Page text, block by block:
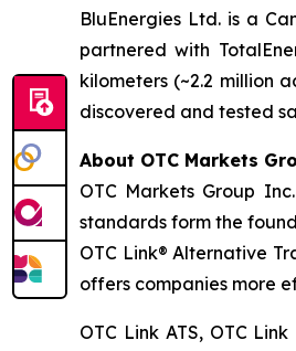
BluEnergies Ltd. is a
partnered with
kilometers (~2.2 million
discovered and tested
About OTC Markets
OTC Markets Group
standards form the
OTC Link® Alternative
offers companies more
OTC Link ATS, OTC